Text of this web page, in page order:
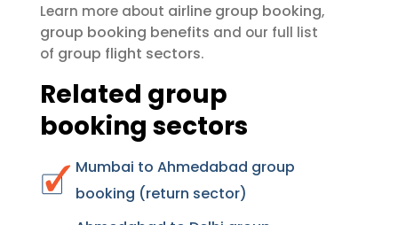
Learn more about airline group booking,
group booking benefits and our full list
of group flight sectors.
Related group
booking sectors
Mumbai to Ahmedabad group
booking (return sector)